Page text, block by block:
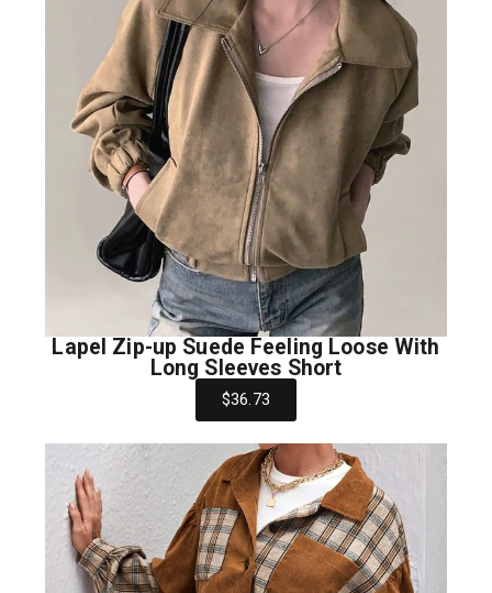
Lapel Zip-up Suede Feeling Loose With
Long Sleeves Short
$36.73